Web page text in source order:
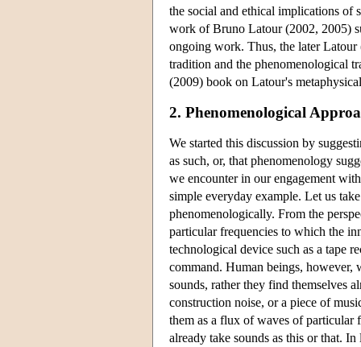
the social and ethical implications of
work of Bruno Latour (2002, 2005)
ongoing work. Thus, the later Latour
tradition and the phenomenological
(2009) book on Latour's
2. Phenomenological
We started this discussion by
as such, or, that phenomenology
we encounter in our engagement
simple everyday example. Let us
phenomenologically. From the
particular frequencies to which the
technological device such as a tape
command. Human beings, however,
sounds, rather they find themselves
construction noise, or a piece of
them as a flux of waves of particular
already take sounds as this or that.